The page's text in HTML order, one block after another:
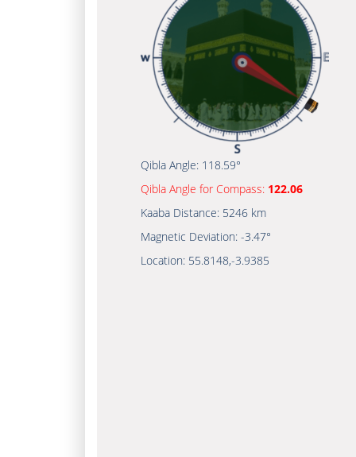
Qibla Angle: 118.59°
Qibla Angle for Compass: 122.06
Kaaba Distance: 5246 km
Magnetic Deviation: -3.47°
Location: 55.8148,-3.9385